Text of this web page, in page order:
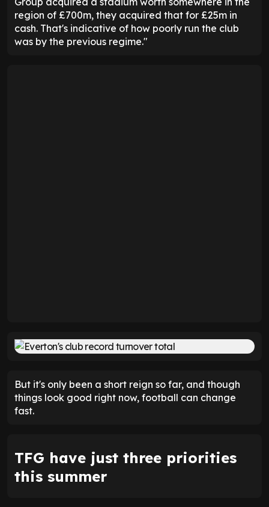
region of £700m, they acquired that for £25m in
cash. That's indicative of how poorly run the club
was by the previous regime."
But it's only been a short reign so far, and though
things look good right now, football can change
fast.
TFG have just three priorities
this summer